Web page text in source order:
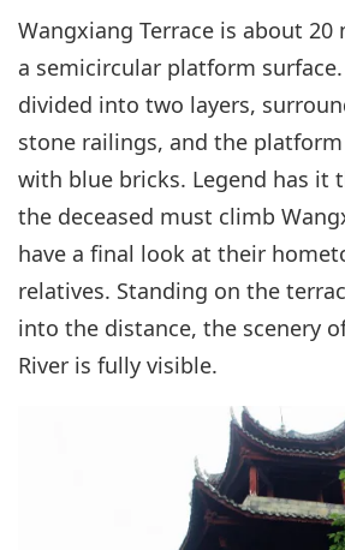
Wangxiang Terrace is about
a semicircular platform
divided into two layers,
stone railings, and the
with blue bricks. Legend has it
the deceased must climb
have a final look at their
relatives. Standing on the
into the distance, the scenery
River is fully visible.